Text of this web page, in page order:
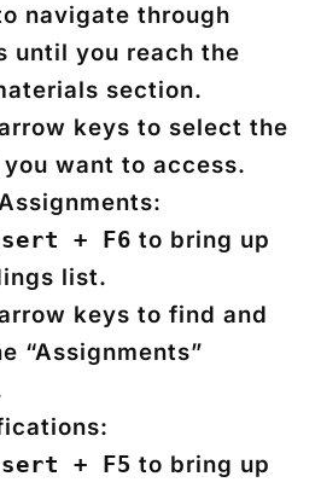
navigate through
until you reach the
section.
keys to select the
want to access.
+ F6 to bring up
list.
keys to find and
“Assignments”
+ F5 to bring up